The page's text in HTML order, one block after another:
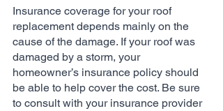
Insurance coverage for your roof
replacement depends mainly on the
cause of the damage. If your roof was
damaged by a storm, your
homeowner’s insurance policy should
be able to help cover the cost. Be sure
to consult with your insurance provider